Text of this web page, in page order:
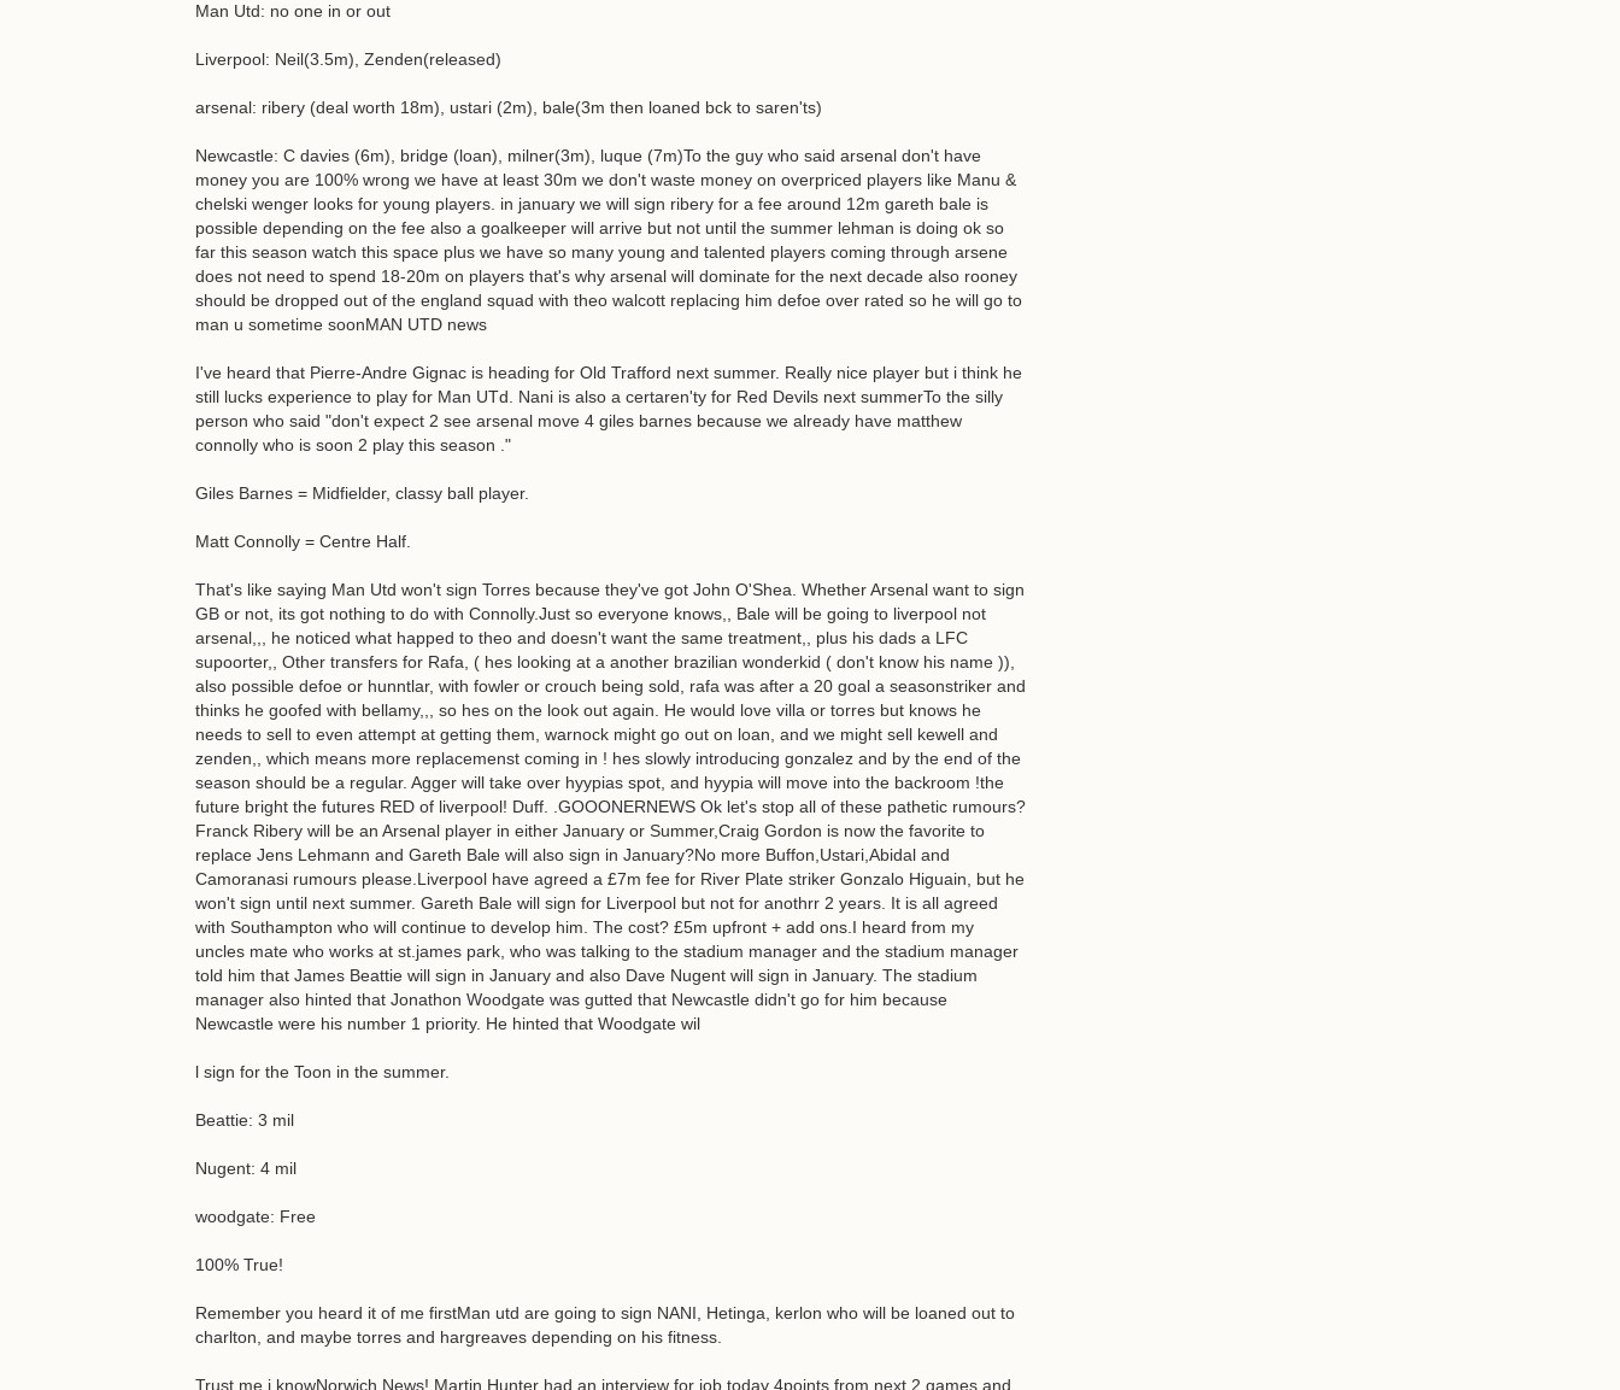
Man Utd: no one in or out
Liverpool: Neil(3.5m), Zenden(released)
arsenal: ribery (deal worth 18m), ustari (2m), bale(3m then loaned bck to saren'ts)
Newcastle: C davies (6m), bridge (loan), milner(3m), luque (7m)To the guy who said arsenal don't have
money you are 100% wrong we have at least 30m we don't waste money on overpriced players like Manu &
chelski wenger looks for young players. in january we will sign ribery for a fee around 12m gareth bale is
possible depending on the fee also a goalkeeper will arrive but not until the summer lehman is doing ok so
far this season watch this space plus we have so many young and talented players coming through arsene
does not need to spend 18-20m on players that's why arsenal will dominate for the next decade also rooney
should be dropped out of the england squad with theo walcott replacing him defoe over rated so he will go to
man u sometime soonMAN UTD news
I've heard that Pierre-Andre Gignac is heading for Old Trafford next summer. Really nice player but i think he
still lucks experience to play for Man UTd. Nani is also a certaren'ty for Red Devils next summerTo the silly
person who said "don't expect 2 see arsenal move 4 giles barnes because we already have matthew
connolly who is soon 2 play this season ."
Giles Barnes = Midfielder, classy ball player.
Matt Connolly = Centre Half.
That's like saying Man Utd won't sign Torres because they've got John O'Shea. Whether Arsenal want to sign
GB or not, its got nothing to do with Connolly.Just so everyone knows,, Bale will be going to liverpool not
arsenal,,, he noticed what happed to theo and doesn't want the same treatment,, plus his dads a LFC
supoorter,, Other transfers for Rafa, ( hes looking at a another brazilian wonderkid ( don't know his name )),
also possible defoe or hunntlar, with fowler or crouch being sold, rafa was after a 20 goal a seasonstriker and
thinks he goofed with bellamy,,, so hes on the look out again. He would love villa or torres but knows he
needs to sell to even attempt at getting them, warnock might go out on loan, and we might sell kewell and
zenden,, which means more replacemenst coming in ! hes slowly introducing gonzalez and by the end of the
season should be a regular. Agger will take over hyypias spot, and hyypia will move into the backroom !the
future bright the futures RED of liverpool! Duff. .GOOONERNEWS Ok let's stop all of these pathetic rumours?
Franck Ribery will be an Arsenal player in either January or Summer,Craig Gordon is now the favorite to
replace Jens Lehmann and Gareth Bale will also sign in January?No more Buffon,Ustari,Abidal and
Camoranasi rumours please.Liverpool have agreed a £7m fee for River Plate striker Gonzalo Higuain, but he
won't sign until next summer. Gareth Bale will sign for Liverpool but not for anothrr 2 years. It is all agreed
with Southampton who will continue to develop him. The cost? £5m upfront + add ons.I heard from my
uncles mate who works at st.james park, who was talking to the stadium manager and the stadium manager
told him that James Beattie will sign in January and also Dave Nugent will sign in January. The stadium
manager also hinted that Jonathon Woodgate was gutted that Newcastle didn't go for him because
Newcastle were his number 1 priority. He hinted that Woodgate wil
l sign for the Toon in the summer.
Beattie: 3 mil
Nugent: 4 mil
woodgate: Free
100% True!
Remember you heard it of me firstMan utd are going to sign NANI, Hetinga, kerlon who will be loaned out to
charlton, and maybe torres and hargreaves depending on his fitness.
Trust me i knowNorwich News! Martin Hunter had an interview for job today 4points from next 2 games and